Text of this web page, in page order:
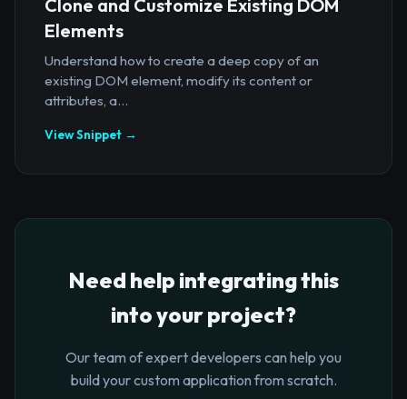
Clone and Customize Existing DOM
Elements
Understand how to create a deep copy of an
existing DOM element, modify its content or
attributes, a...
View Snippet →
Need help integrating this
into your project?
Our team of expert developers can help you
build your custom application from scratch.